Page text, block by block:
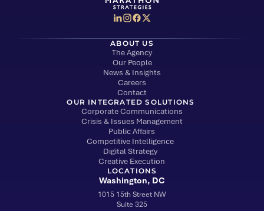
Marathon Strategies logo
Social Media Menu
ABOUT US
The Agency
Our People
News & Insights
Careers
Contact
OUR INTEGRATED SOLUTIONS
Corporate Communications
Crisis & Issues Management
Public Affairs
Competitive Intelligence
Digital Strategy
Creative Execution
LOCATIONS
Washington, DC
1015 15th Street NW
Suite 325